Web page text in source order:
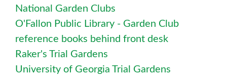
National Garden Clubs
O'Fallon Public Library - Garden Club
reference books behind front desk
Raker's Trial Gardens
University of Georgia Trial Gardens